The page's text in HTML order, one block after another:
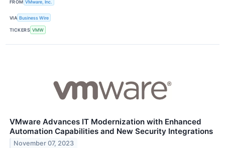
FROM VMware, Inc.
VIA Business Wire
TICKERS VMW
VMware Advances IT Modernization with Enhanced
Automation Capabilities and New Security Integrations
November 07, 2023